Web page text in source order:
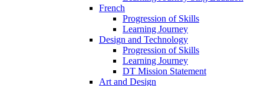
French
Progression of Skills
Learning Journey
Design and Technology
Progression of Skills
Learning Journey
DT Mission Statement
Art and Design